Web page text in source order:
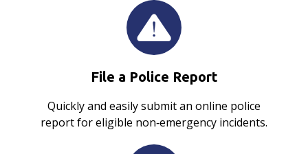
File a Police Report
Quickly and easily submit an online police
report for eligible non‑emergency incidents.